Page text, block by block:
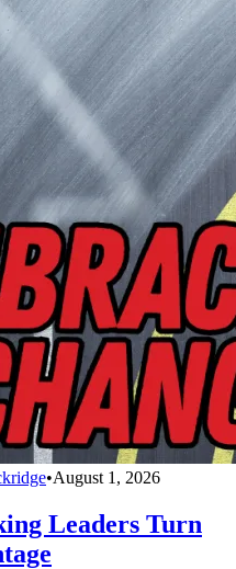
•August 1, 2026
Leaders Turn